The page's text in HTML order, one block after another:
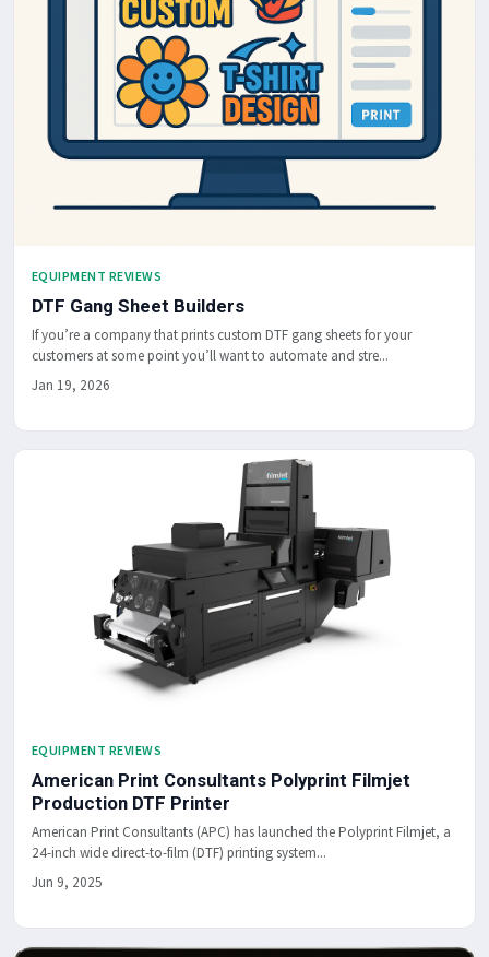
EQUIPMENT REVIEWS
DTF Gang Sheet Builders
If you’re a company that prints custom DTF gang sheets for your
customers at some point you’ll want to automate and stre...
Jan 19, 2026
EQUIPMENT REVIEWS
American Print Consultants Polyprint Filmjet
Production DTF Printer
American Print Consultants (APC) has launched the Polyprint Filmjet, a
24-inch wide direct-to-film (DTF) printing system...
Jun 9, 2025